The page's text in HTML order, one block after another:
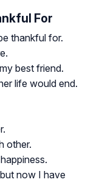
For
thankful for.
best friend.
life would end.
other.
now I have